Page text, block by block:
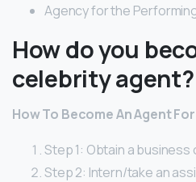
Agency for the
How do you
celebrity agent?
How To Become An Agent
Step 1: Obtain a
Step 2: Intern/take an